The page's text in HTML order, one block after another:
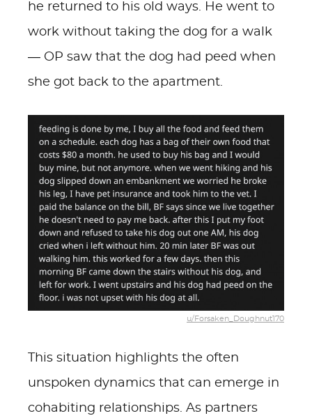
he returned to his old ways. He went to
work without taking the dog for a walk
— OP saw that the dog had peed when
she got back to the apartment.
u/Forsaken_Doughnut170
This situation highlights the often
unspoken dynamics that can emerge in
cohabiting relationships. As partners